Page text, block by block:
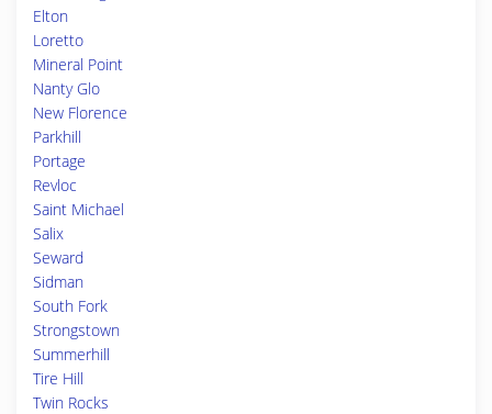
Elton
Loretto
Mineral Point
Nanty Glo
New Florence
Parkhill
Portage
Revloc
Saint Michael
Salix
Seward
Sidman
South Fork
Strongstown
Summerhill
Tire Hill
Twin Rocks